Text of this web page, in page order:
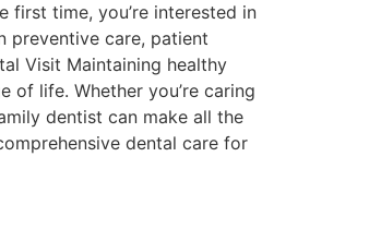
time, you’re interested in
preventive care, patient
Visit Maintaining healthy
of life. Whether you’re caring
dentist can make all the
dental care for